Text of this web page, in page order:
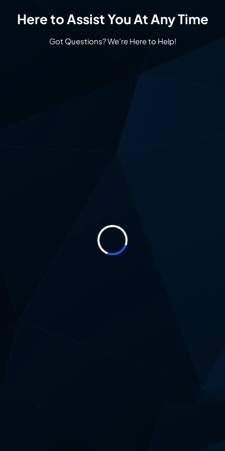
Here to Assist You At Any Time
Got Questions? We’re Here to Help!